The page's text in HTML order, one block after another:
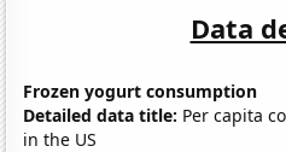
Data
Frozen yogurt consumption
Detailed data title: Per capita
in the US